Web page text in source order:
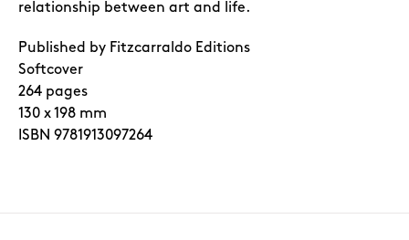
relationship between art and life.
Published by Fitzcarraldo Editions
Softcover
264 pages
130 x 198 mm
ISBN 9781913097264